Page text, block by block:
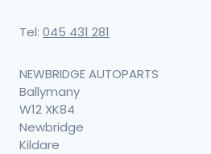
Tel: 045 431 281
NEWBRIDGE AUTOPARTS
Ballymany
W12 XK84
Newbridge
Kildare